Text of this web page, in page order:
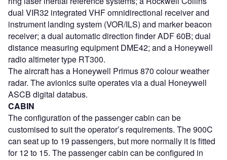
dual VIR32 integrated VHF omnidirectional receiver and
instrument landing system (VOR/ILS) and marker beacon
receiver; a dual automatic direction finder ADF 60B; dual
distance measuring equipment DME42; and a Honeywell
radio altimeter type RT300.
The aircraft has a Honeywell Primus 870 colour weather
radar. The avionics suite operates via a dual Honeywell
ASCB digital databus.
CABIN
The configuration of the passenger cabin can be
customised to suit the operator’s requirements. The 900C
can seat up to 19 passengers, but more normally it is fitted
for 12 to 15. The passenger cabin can be configured in